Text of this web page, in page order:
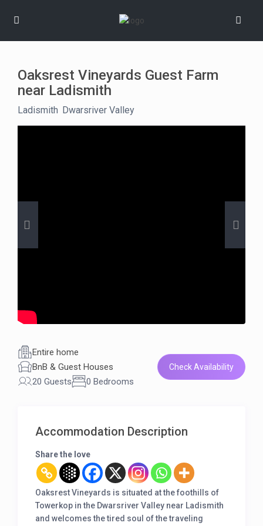
Oaksrest Vineyards Guest Farm
near Ladismith
Ladismith Dwarsriver Valley
Entire home
BnB & Guest Houses
20 Guests
0 Bedrooms
Check Availability
Accommodation Description
Share the love
Oaksrest Vineyards is situated at the foothills of
Towerkop in the Dwarsriver Valley near Ladismith
and welcomes the tired soul of the traveling